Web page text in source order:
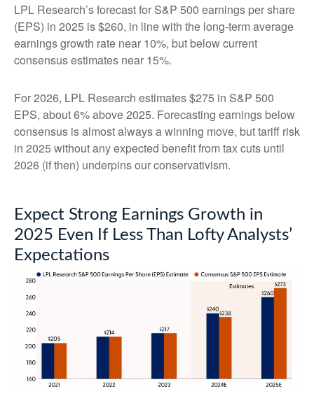
LPL Research’s forecast for S&P 500 earnings per share
(EPS) in 2025 is $260, in line with the long-term average
earnings growth rate near 10%, but below current
consensus estimates near 15%.
For 2026, LPL Research estimates $275 in S&P 500
EPS, about 6% above 2025. Forecasting earnings below
consensus is almost always a winning move, but tariff risk
in 2025 without any expected benefit from tax cuts until
2026 (if then) underpins our conservativism.
Expect Strong Earnings Growth in
2025 Even If Less Than Lofty Analysts’
Expectations